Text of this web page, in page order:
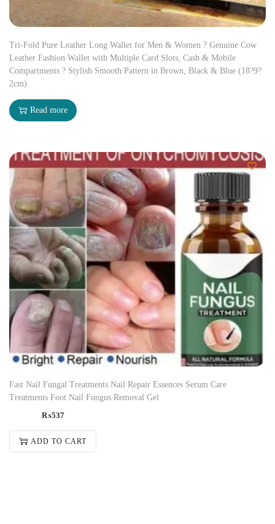
Tri-Fold Pure Leather Long Wallet for Men & Women ? Genuine Cow
Leather Fashion Wallet with Multiple Card Slots, Cash & Mobile
Compartments ? Stylish Smooth Pattern in Brown, Black & Blue (18?9?
2cm)
Read more
Fast Nail Fungal Treatments Nail Repair Essences Serum Care
Treatments Foot Nail Fungus Removal Gel
₨537
ADD TO CART